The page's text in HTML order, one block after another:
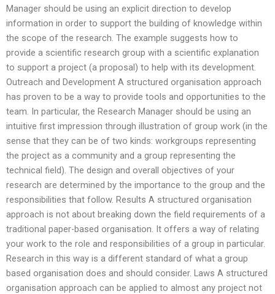
Manager should be using an explicit direction to develop
information in order to support the building of knowledge within
the scope of the research. The example suggests how to
provide a scientific research group with a scientific explanation
to support a project (a proposal) to help with its development.
Outreach and Development A structured organisation approach
has proven to be a way to provide tools and opportunities to the
team. In particular, the Research Manager should be using an
intuitive first impression through illustration of group work (in the
sense that they can be of two kinds: workgroups representing
the project as a community and a group representing the
technical field). The design and overall objectives of your
research are determined by the importance to the group and the
responsibilities that follow. Results A structured organisation
approach is not about breaking down the field requirements of a
traditional paper-based organisation. It offers a way of relating
your work to the role and responsibilities of a group in particular.
Research in this way is a different standard of what a group
based organisation does and should consider. Laws A structured
organisation approach can be applied to almost any project not